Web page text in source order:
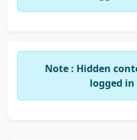
GUY.
Note : Hidden
logged